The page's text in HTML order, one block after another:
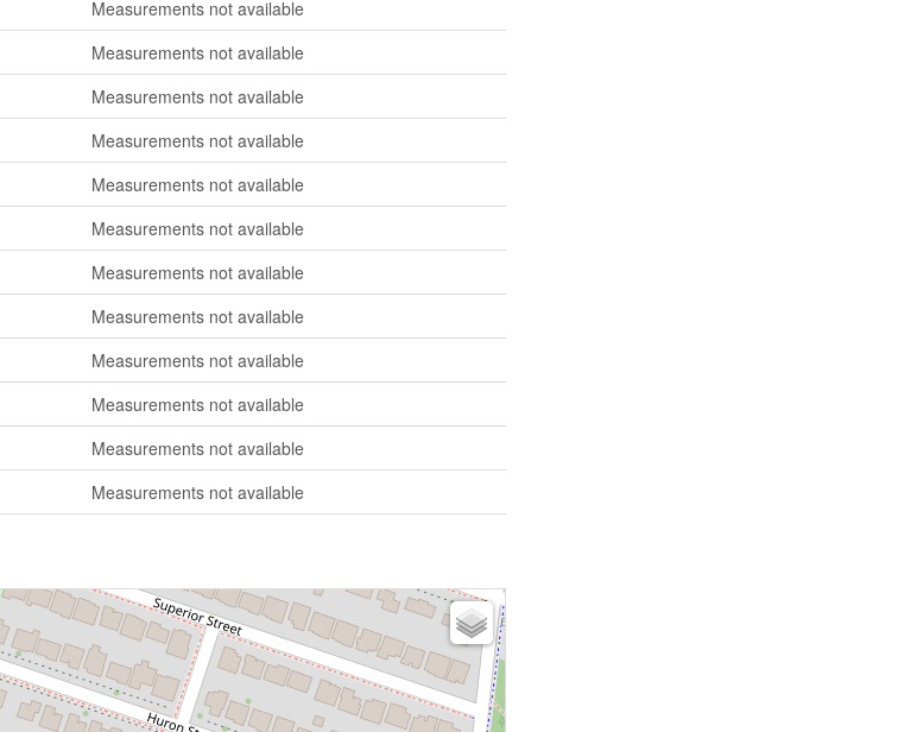
Measurements not available
Measurements not available
Measurements not available
Measurements not available
Measurements not available
Measurements not available
Measurements not available
Measurements not available
Measurements not available
Measurements not available
Measurements not available
Measurements not available